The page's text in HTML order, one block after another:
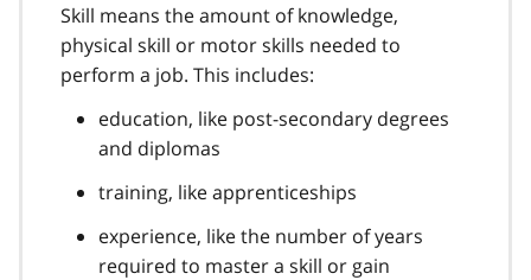
Skill means the amount of knowledge,
physical skill or motor skills needed to
perform a job. This includes:
education, like post-secondary degrees
and diplomas
training, like apprenticeships
experience, like the number of years
required to master a skill or gain